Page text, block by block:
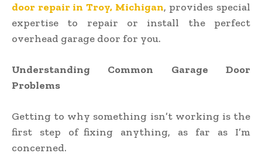
door repair in Troy, Michigan, provides special
expertise to repair or install the perfect
overhead garage door for you.
Understanding Common Garage Door
Problems
Getting to why something isn’t working is the
first step of fixing anything, as far as I’m
concerned.